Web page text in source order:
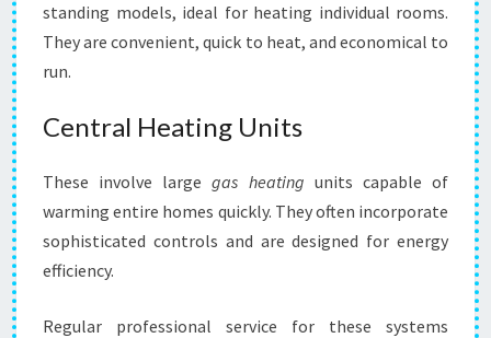
standing models, ideal for heating individual rooms.
They are convenient, quick to heat, and economical to
run.
Central Heating Units
These involve largegas heating units capable of
warming entire homes quickly. They often incorporate
sophisticated controls and are designed for energy
efficiency.
Regular professional service for these systems